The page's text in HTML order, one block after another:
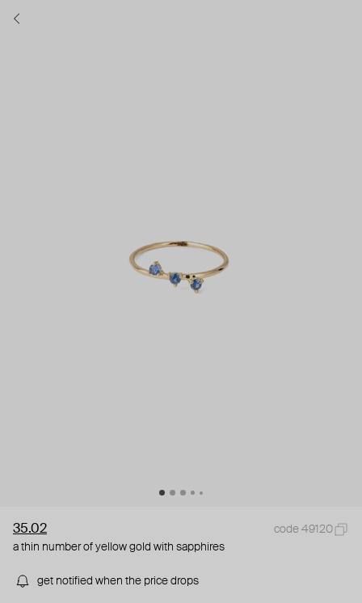
35.02
code 49120
a thin number of yellow gold with sapphires
get notified when the price drops